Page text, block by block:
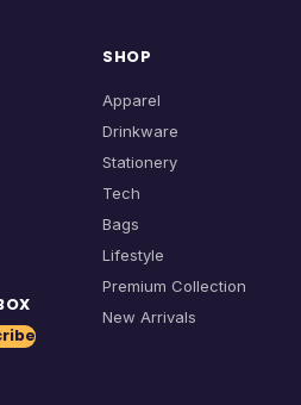
SHOP
Apparel
Drinkware
Stationery
Tech
Bags
Lifestyle
Premium Collection
New Arrivals